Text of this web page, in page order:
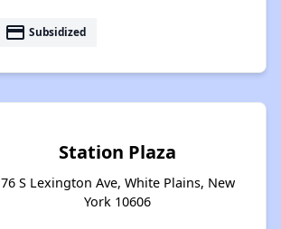
payment Subsidized
Station Plaza
76 S Lexington Ave, White Plains, New
York 10606